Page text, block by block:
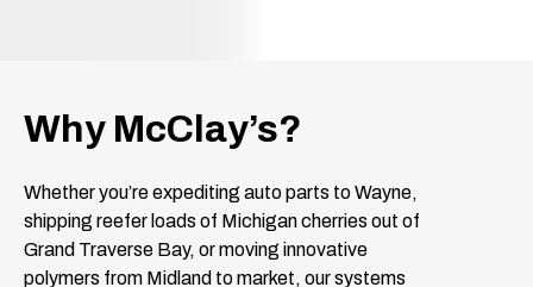
Why McClay’s?
Whether you’re expediting auto parts to Wayne,
shipping reefer loads of Michigan cherries out of
Grand Traverse Bay, or moving innovative
polymers from Midland to market, our systems